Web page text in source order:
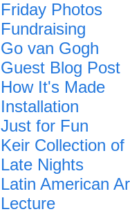
Friday Photos
Fundraising
Go van Gogh
Guest Blog Post
How It's Made
Installation
Just for Fun
Keir Collection
Late Nights
Latin American
Lecture